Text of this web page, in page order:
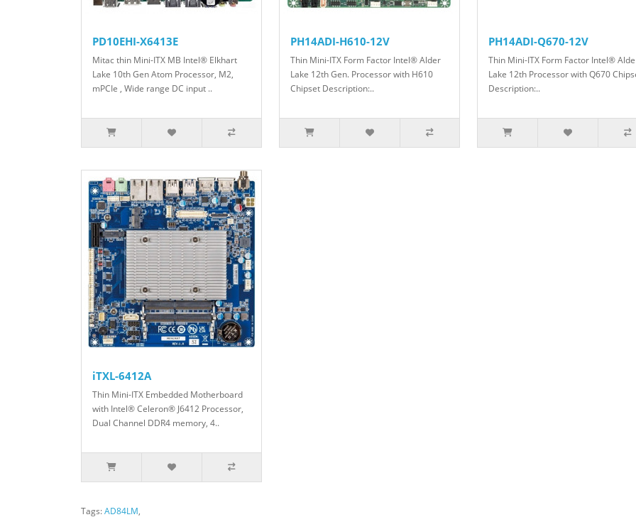
PD10EHI-X6413E
Mitac thin Mini-ITX MB Intel® Elkhart
Lake 10th Gen Atom Processor, M2,
mPCIe , Wide range DC input ..
PH14ADI-H610-12V
Thin Mini-ITX Form Factor Intel® Alder
Lake 12th Gen. Processor with H610
Chipset Description: ​..
PH14ADI-Q670-12V
Thin Mini-ITX Form Factor Intel®
Lake 12th Processor with Q670
Description: ​​​​​​..
iTXL-6412A
Thin Mini-ITX Embedded Motherboard
with Intel® Celeron® J6412 Processor,
Dual Channel DDR4 memory, 4..
Tags:AD84LM,